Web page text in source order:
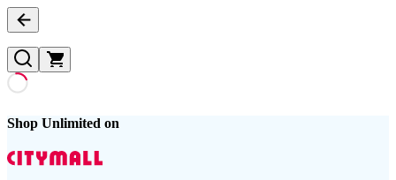
Shop Unlimited on